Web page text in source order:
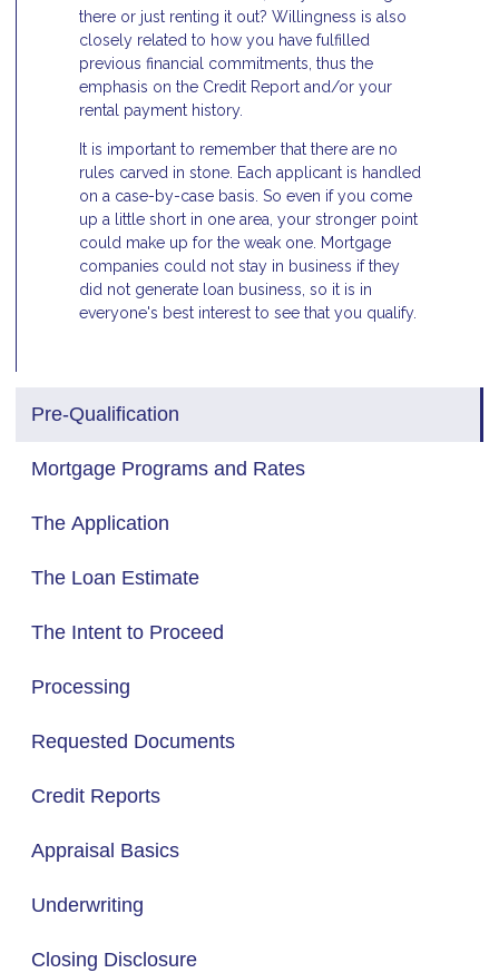
Pre-Qualification
Mortgage Programs and Rates
The Application
The Loan Estimate
The Intent to Proceed
Processing
Requested Documents
Credit Reports
Appraisal Basics
Underwriting
Closing Disclosure
there or just renting it out? Willingness is also
closely related to how you have fulfilled
previous financial commitments, thus the
emphasis on the Credit Report and/or your
rental payment history.
It is important to remember that there are no
rules carved in stone. Each applicant is handled
on a case-by-case basis. So even if you come
up a little short in one area, your stronger point
could make up for the weak one. Mortgage
companies could not stay in business if they
did not generate loan business, so it is in
everyone's best interest to see that you qualify.